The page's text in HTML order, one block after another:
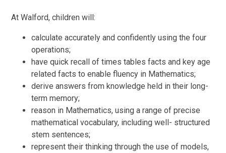
At Walford, children will:
calculate accurately and confidently using the four
operations;
have quick recall of times tables facts and key age
related facts to enable fluency in Mathematics;
derive answers from knowledge held in their long-
term memory;
reason in Mathematics, using a range of precise
mathematical vocabulary, including well- structured
stem sentences;
represent their thinking through the use of models,